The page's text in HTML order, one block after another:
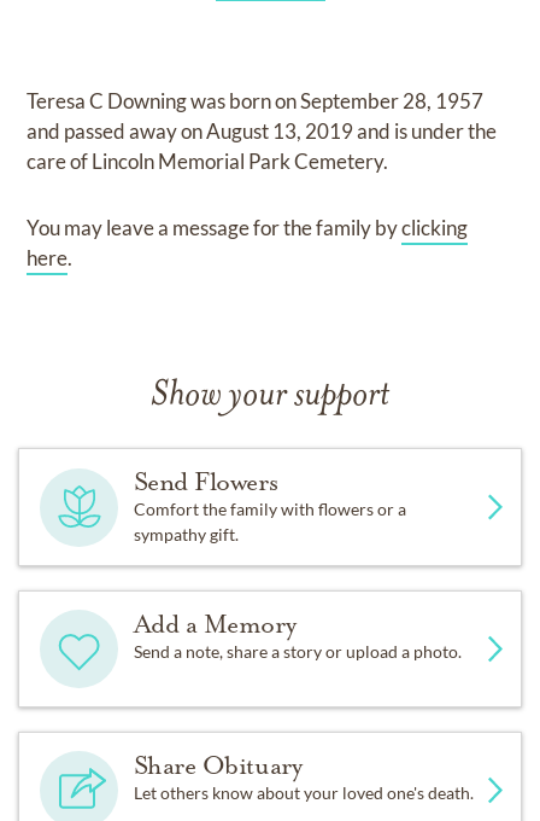
Teresa C Downingwas born onSeptember 28, 1957
and passed away onAugust 13, 2019and is under the
care ofLincoln Memorial Park Cemetery.
You may leave a message for the family byclicking
here.
Show your support
Send Flowers
Comfort the family with flowers or a
sympathy gift.
Add a Memory
Send a note, share a story or upload a photo.
Share Obituary
Let others know about your loved one's death.